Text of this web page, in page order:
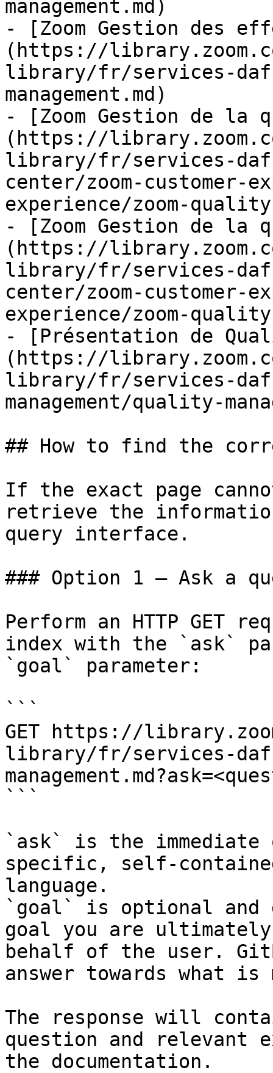
management.md)
- [Zoom Gestion des
(https://
library/fr/services-
management.md)
- [Zoom Gestion de la
(https://
library/fr/services-
center/zoom-customer-
experience/zoom-quality-
- [Zoom Gestion de la
(https://
library/fr/services-
center/zoom-customer-
experience/zoom-quality-
- [Présentation de
(https://
library/fr/services-
management/quality-
## How to find the
If the exact page
retrieve the
query interface.
### Option 1 — Ask a
Perform an HTTP GET
index with the `ask`
`goal` parameter:
```
GET https://
library/fr/services-
```
`ask` is the
specific, self-
language.
`goal` is optional and
goal you are
behalf of the user.
answer towards what
The response will
question and relevant
the documentation.